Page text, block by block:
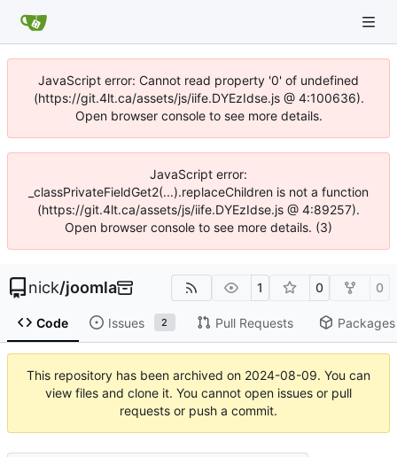
JavaScript error: Cannot read property '0' of undefined
(https://git.4lt.ca/assets/js/iife.DYEzIdse.js @ 4:100636).
Open browser console to see more details.
JavaScript error:
_classPrivateFieldGet2(...).replaceChildren is not a function
(https://git.4lt.ca/assets/js/iife.DYEzIdse.js @ 4:89257).
Open browser console to see more details. (3)
nick/joomla 1 0 0
Code Issues 2 Pull Requests Packages
This repository has been archived on 2024-08-09. You can
view files and clone it. You cannot open issues or pull
requests or push a commit.